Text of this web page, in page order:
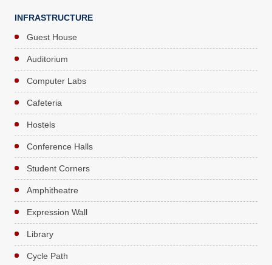
INFRASTRUCTURE
Guest House
Auditorium
Computer Labs
Cafeteria
Hostels
Conference Halls
Student Corners
Amphitheatre
Expression Wall
Library
Cycle Path